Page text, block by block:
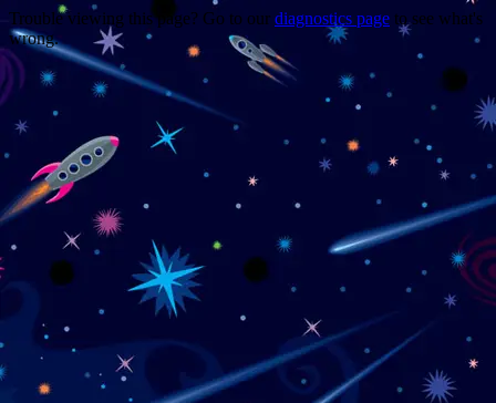
Trouble viewing this page? Go to our diagnostics page to see what's
wrong.